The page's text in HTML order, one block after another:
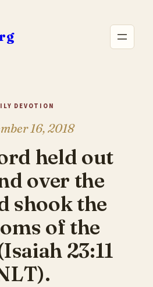
DEVOTION
16, 2018
held out
over the
shook the
of the
23:11